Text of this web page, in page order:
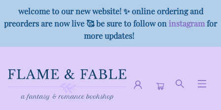
welcome to our new website! ✨ online ordering and
preorders are now live 🥰 be sure to follow on instagramfor
more updates!